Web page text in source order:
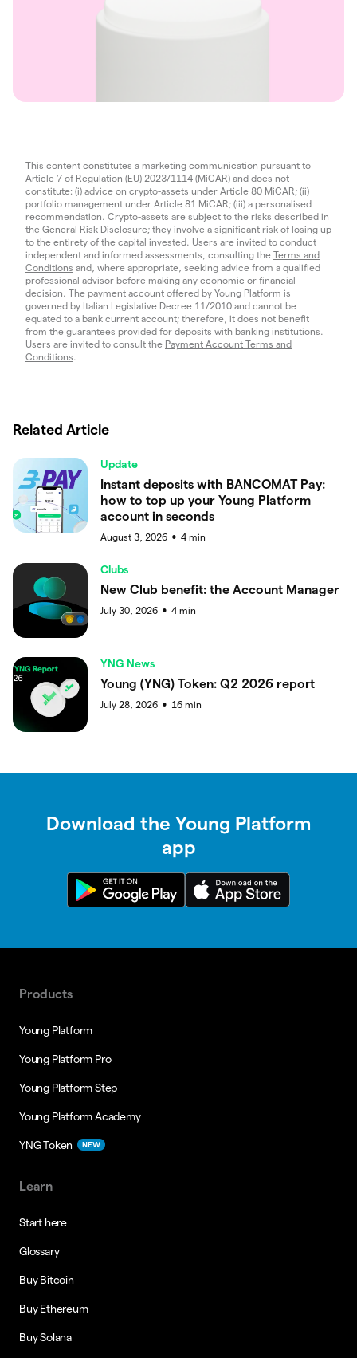
This content constitutes a marketing communication pursuant to
Article 7 of Regulation (EU) 2023/1114 (MiCAR) and does not
constitute: (i) advice on crypto-assets under Article 80 MiCAR; (ii)
portfolio management under Article 81 MiCAR; (iii) a personalised
recommendation. Crypto-assets are subject to the risks described in
the General Risk Disclosure; they involve a significant risk of losing up
to the entirety of the capital invested. Users are invited to conduct
independent and informed assessments, consulting the Terms and
Conditions and, where appropriate, seeking advice from a qualified
professional advisor before making any economic or financial
decision. The payment account offered by Young Platform is
governed by Italian Legislative Decree 11/2010 and cannot be
equated to a bank current account; therefore, it does not benefit
from the guarantees provided for deposits with banking institutions.
Users are invited to consult the Payment Account Terms and
Conditions.
Related Article
Update
Instant deposits with BANCOMAT Pay:
how to top up your Young Platform
account in seconds
August 3, 2026 ● 4 min
Clubs
New Club benefit: the Account Manager
July 30, 2026 ● 4 min
YNG News
Young (YNG) Token: Q2 2026 report
July 28, 2026 ● 16 min
Download the Young Platform
app
Products
Young Platform
Young Platform Pro
Young Platform Step
Young Platform Academy
YNG Token NEW
Learn
Start here
Glossary
Buy Bitcoin
Buy Ethereum
Buy Solana